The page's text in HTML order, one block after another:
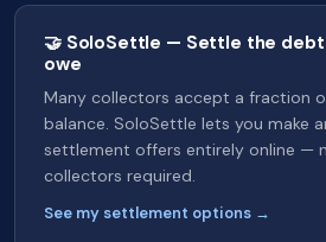
🤝 SoloSettle — Settle the
owe
Many collectors accept a fraction
balance. SoloSettle lets you make
settlement offers entirely online —
collectors required.
See my settlement options →